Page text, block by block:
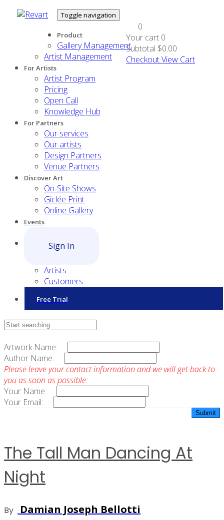
Toggle navigation
Product
Gallery Management
Artist Management
For Artists
Artist Program
Pricing
Open Call
Knowledge Hub
For Partners
Our services
Our artists
Design Partners
Venue Partners
Discover Art
On-Site Shows
Giclée Print
Online Gallery
Events
Sign In
Artists
Customers
Free Trial
0
Your cart 0
Subtotal $0.00
CheckoutView Cart
Contact Sales
Artwork Name:
Author Name:
Please leave your contact information and we will get back to
you as soon as possible:
Your Name:
Your Email:
The Tall Man Dancing At
Night
By Damian Joseph Bellotti